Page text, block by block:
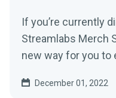
If you’re currently
Streamlabs Merch
new way for you to
blog post to learn
December 01, 2022